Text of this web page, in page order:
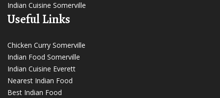
Indian Cuisine Somerville
Useful Links
Chicken Curry Somerville
Indian Food Somerville
Indian Cuisine Everett
Nearest Indian Food
Best Indian Food